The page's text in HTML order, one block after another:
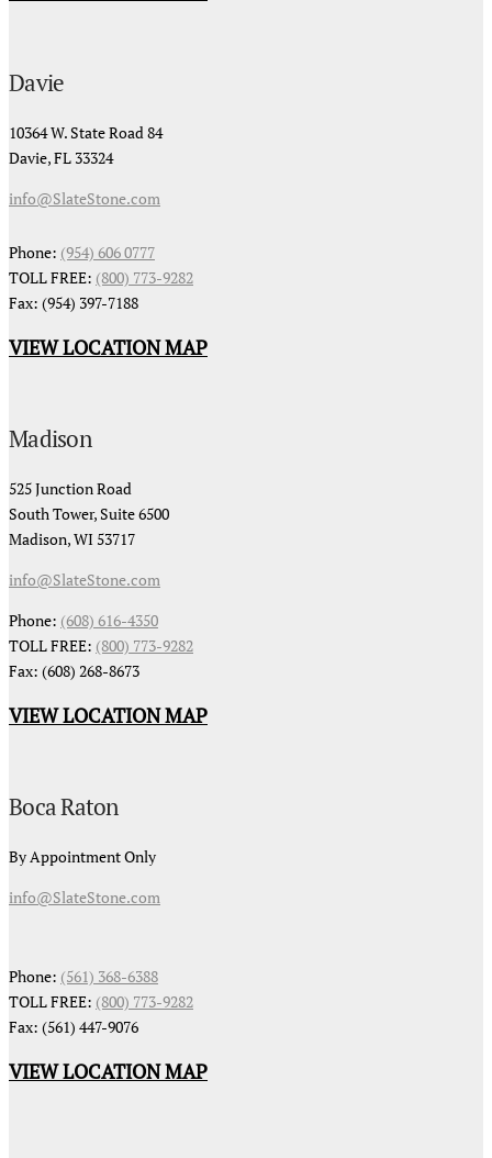
Davie
10364 W. State Road 84
Davie, FL 33324
info@SlateStone.com
Phone: (954) 606 0777
TOLL FREE: (800) 773-9282
Fax: (954) 397-7188
VIEW LOCATION MAP
Madison
525 Junction Road
South Tower, Suite 6500
Madison, WI 53717
info@SlateStone.com
Phone: (608) 616-4350
TOLL FREE: (800) 773-9282
Fax: (608) 268-8673
VIEW LOCATION MAP
Boca Raton
By Appointment Only
info@SlateStone.com
Phone: (561) 368-6388
TOLL FREE: (800) 773-9282
Fax: (561) 447-9076
VIEW LOCATION MAP